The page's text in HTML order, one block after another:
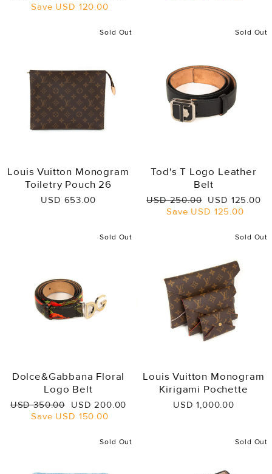
price
price
Save USD 120.00
Sold Out
Louis Vuitton Monogram
Toiletry Pouch 26
USD 653.00
Sold Out
Tod's T Logo Leather
Belt
Regular
price
USD 250.00 Sale
price
USD 125.00
Save USD 125.00
Sold Out
Dolce&Gabbana Floral
Logo Belt
Regular
price
USD 350.00 Sale
price
USD 200.00
Save USD 150.00
Sold Out
Louis Vuitton Monogram
Kirigami Pochette
USD 1,000.00
Sold Out Sold Out